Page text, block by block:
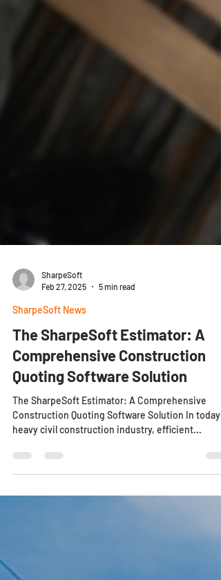
Feb 27, 2025
5 min read
SharpeSoft News
The SharpeSoft Estimator: A
Comprehensive Construction
Quoting Software Solution
Construction Quoting Software Solution In today’s
heavy civil construction industry, efficient...